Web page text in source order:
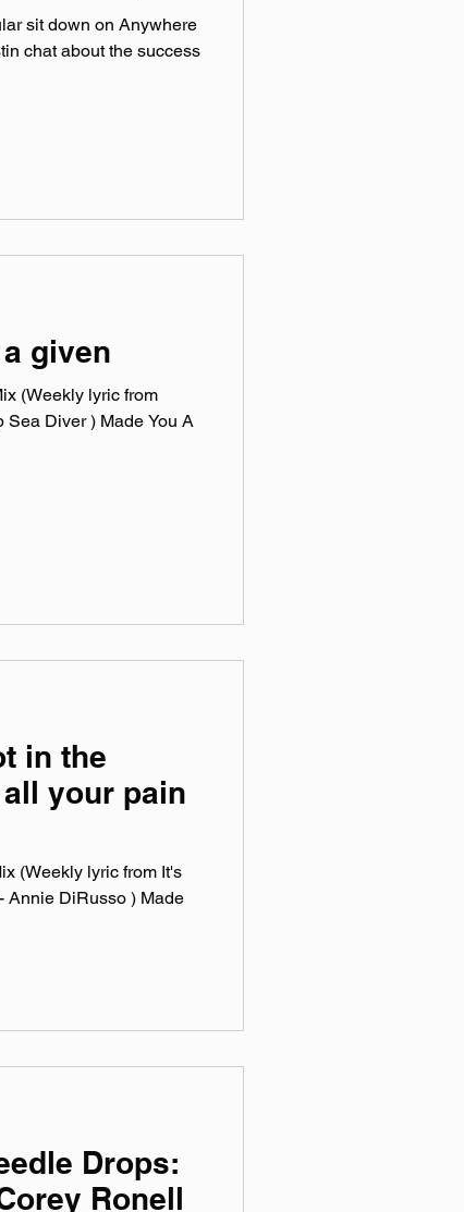
sit down on Anywhere
chat about the success
given
(Weekly lyric from
Diver ) Made You A
in the
your pain
(Weekly lyric from It's
Annie DiRusso ) Made
Drops:
Ronell